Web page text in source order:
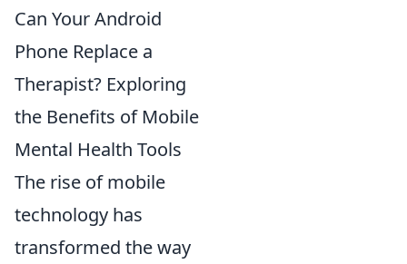
Can Your Android
Phone Replace a
Therapist? Exploring
the Benefits of Mobile
Mental Health Tools
The rise of mobile
technology has
transformed the way